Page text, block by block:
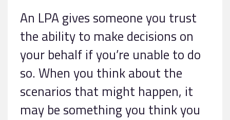
An LPA gives someone you trust
the ability to make decisions on
your behalf if you’re unable to do
so. When you think about the
scenarios that might happen, it
may be something you think you